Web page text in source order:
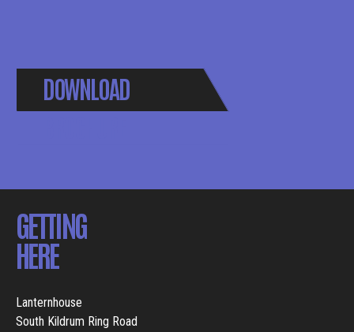
DOWNLOAD
GETTING
HERE
Lanternhouse
South Kildrum Ring Road